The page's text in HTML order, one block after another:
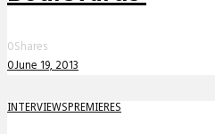
0Shares
0June 19, 2013
INTERVIEWS PREMIERES